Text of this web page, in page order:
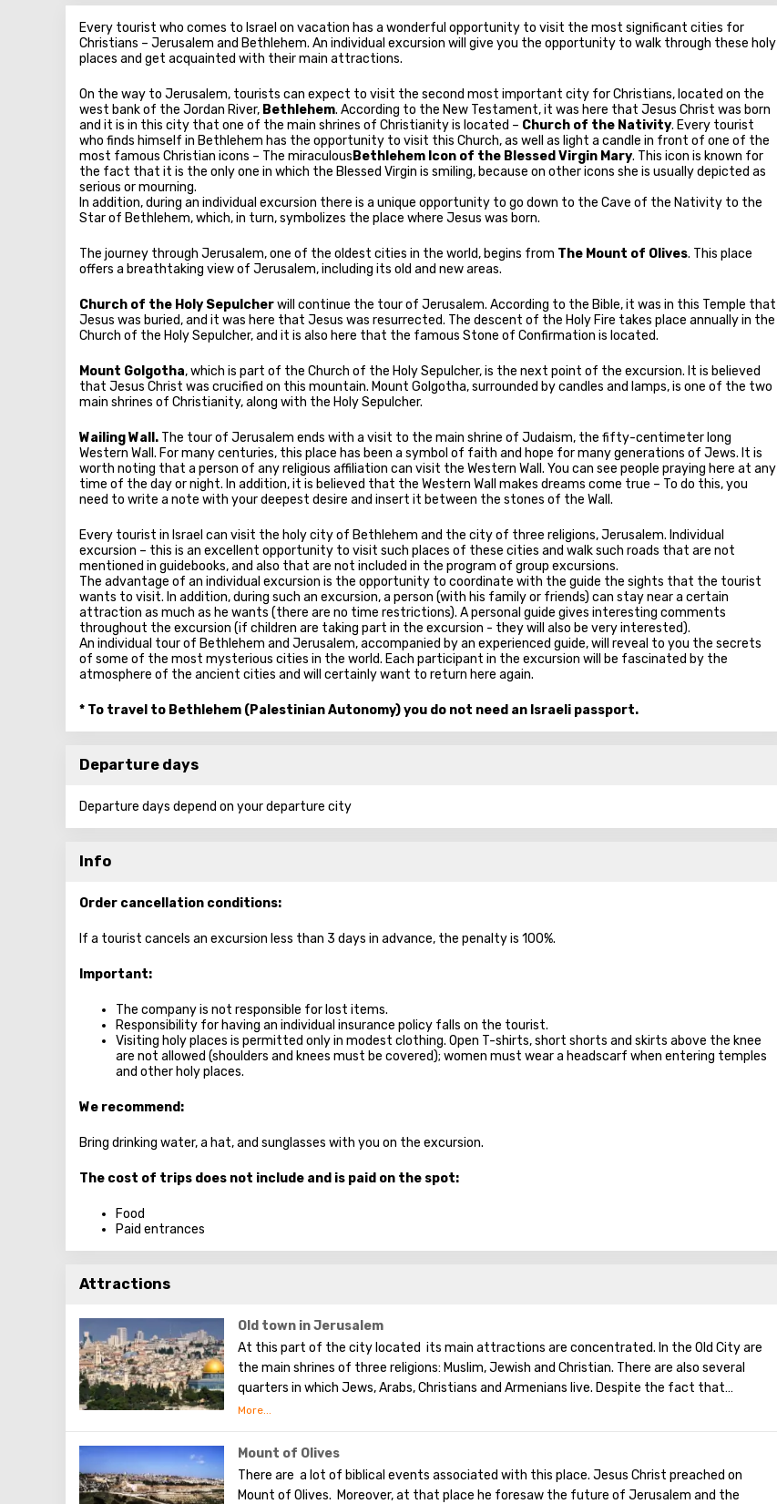
Every tourist who comes to Israel on vacation has a wonderful opportunity to visit the most significant cities for
Christians – Jerusalem and Bethlehem. An individual excursion will give you the opportunity to walk through these holy
places and get acquainted with their main attractions.
On the way to Jerusalem, tourists can expect to visit the second most important city for Christians, located on the
west bank of the Jordan River, Bethlehem. According to the New Testament, it was here that Jesus Christ was born
and it is in this city that one of the main shrines of Christianity is located – Church of the Nativity. Every tourist
who finds himself in Bethlehem has the opportunity to visit this Church, as well as light a candle in front of one of the
most famous Christian icons – The miraculous Bethlehem Icon of the Blessed Virgin Mary. This icon is known for
the fact that it is the only one in which the Blessed Virgin is smiling, because on other icons she is usually depicted as
serious or mourning.
In addition, during an individual excursion there is a unique opportunity to go down to the Cave of the Nativity to the
Star of Bethlehem, which, in turn, symbolizes the place where Jesus was born.
The journey through Jerusalem, one of the oldest cities in the world, begins from The Mount of Olives. This place
offers a breathtaking view of Jerusalem, including its old and new areas.
Church of the Holy Sepulcherwill continue the tour of Jerusalem. According to the Bible, it was in this Temple that
Jesus was buried, and it was here that Jesus was resurrected. The descent of the Holy Fire takes place annually in the
Church of the Holy Sepulcher, and it is also here that the famous Stone of Confirmation is located.
Mount Golgotha, which is part of the Church of the Holy Sepulcher, is the next point of the excursion. It is believed
that Jesus Christ was crucified on this mountain. Mount Golgotha, surrounded by candles and lamps, is one of the two
main shrines of Christianity, along with the Holy Sepulcher.
Wailing Wall. The tour of Jerusalem ends with a visit to the main shrine of Judaism, the fifty-centimeter long
Western Wall. For many centuries, this place has been a symbol of faith and hope for many generations of Jews. It is
worth noting that a person of any religious affiliation can visit the Western Wall. You can see people praying here at any
time of the day or night. In addition, it is believed that the Western Wall makes dreams come true – To do this, you
need to write a note with your deepest desire and insert it between the stones of the Wall.
Every tourist in Israel can visit the holy city of Bethlehem and the city of three religions, Jerusalem. Individual
excursion – this is an excellent opportunity to visit such places of these cities and walk such roads that are not
mentioned in guidebooks, and also that are not included in the program of group excursions.
The advantage of an individual excursion is the opportunity to coordinate with the guide the sights that the tourist
wants to visit. In addition, during such an excursion, a person (with his family or friends) can stay near a certain
attraction as much as he wants (there are no time restrictions). A personal guide gives interesting comments
throughout the excursion (if children are taking part in the excursion - they will also be very interested).
An individual tour of Bethlehem and Jerusalem, accompanied by an experienced guide, will reveal to you the secrets
of some of the most mysterious cities in the world. Each participant in the excursion will be fascinated by the
atmosphere of the ancient cities and will certainly want to return here again.
* To travel to Bethlehem (Palestinian Autonomy) you do not need an Israeli passport.
Departure days
Departure days depend on your departure city
Info
Order cancellation conditions:
If a tourist cancels an excursion less than 3 days in advance, the penalty is 100%.
Important:
The company is not responsible for lost items.
Responsibility for having an individual insurance policy falls on the tourist.
Visiting holy places is permitted only in modest clothing. Open T-shirts, short shorts and skirts above the knee
are not allowed (shoulders and knees must be covered); women must wear a headscarf when entering temples
and other holy places.
We recommend:
Bring drinking water, a hat, and sunglasses with you on the excursion.
The cost of trips does not include and is paid on the spot:
Food
Paid entrances
Attractions
Old town in Jerusalem
At this part of the city located its main attractions are concentrated. In the Old City are
the main shrines of three religions: Muslim, Jewish and Christian. There are also several
quarters in which Jews, Arabs, Christians and Armenians live. Despite the fact that
Armenians also are Christians, separate services are held for them in temples, and they live
can see the stunning monuments of ancient architecture, just a walk through the Old
Town. The Tower of David, the Church of the Holy Sepulcher, the preserved Roman
shopping street, the Wailing Wall and many other sights of Jerusalem are open for tourists.
Mount of Olives
There are a lot of biblical events associated with this place. Jesus Christ preached on
Mount of Olives. Moreover, at that place he foresaw the future of Jerusalem and the